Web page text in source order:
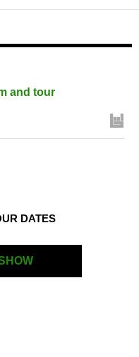
and tour
DATES